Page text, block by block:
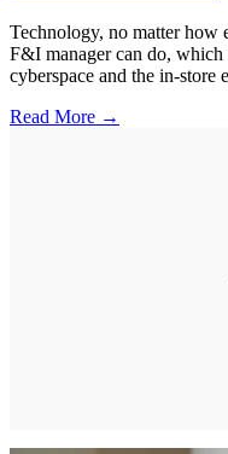
Technology, no matter how
F&I manager can do,
cyberspace and the in-store
Read More →